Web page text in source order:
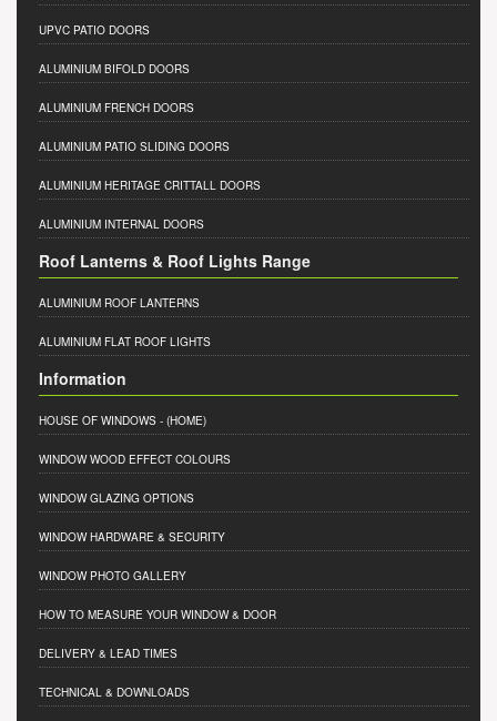
UPVC PATIO DOORS
ALUMINIUM BIFOLD DOORS
ALUMINIUM FRENCH DOORS
ALUMINIUM PATIO SLIDING DOORS
ALUMINIUM HERITAGE CRITTALL DOORS
ALUMINIUM INTERNAL DOORS
Roof Lanterns & Roof Lights Range
ALUMINIUM ROOF LANTERNS
ALUMINIUM FLAT ROOF LIGHTS
Information
HOUSE OF WINDOWS - (HOME)
WINDOW WOOD EFFECT COLOURS
WINDOW GLAZING OPTIONS
WINDOW HARDWARE & SECURITY
WINDOW PHOTO GALLERY
HOW TO MEASURE YOUR WINDOW & DOOR
DELIVERY & LEAD TIMES
TECHNICAL & DOWNLOADS